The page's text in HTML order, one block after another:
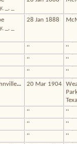
_, _
_, _
28 Jan 1888
''
''
''
''
''
''
… 20 Mar 1904
''
''
''
''
''
''